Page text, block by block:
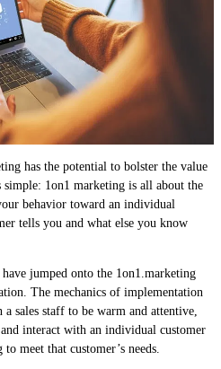
has the potential to bolster the value
1on1 marketing is all about the
behavior toward an individual
tells you and what else you know
jumped onto the 1on1.marketing
The mechanics of implementation
sales staff to be warm and attentive,
interact with an individual customer
meet that customer’s needs.